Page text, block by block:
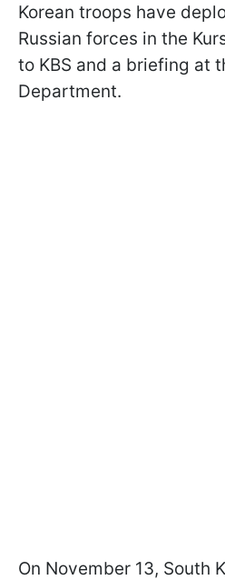
Korean troops have
Russian forces in the
to KBS and a briefing at
Department.
On November 13, South